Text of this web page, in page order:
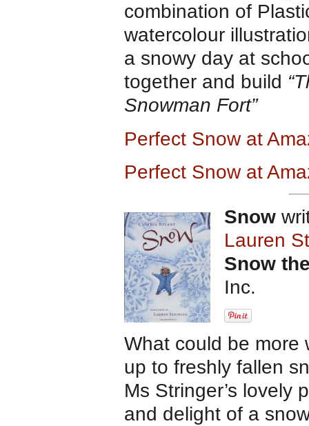
combination of
watercolour
a snowy day at
together and build
Snowman Fort”
Perfect Snow at
Perfect Snow at
Snow
Lauren
Snow
Inc.
What could be more
up to freshly fallen
Ms Stringer’s lovely
and delight of a